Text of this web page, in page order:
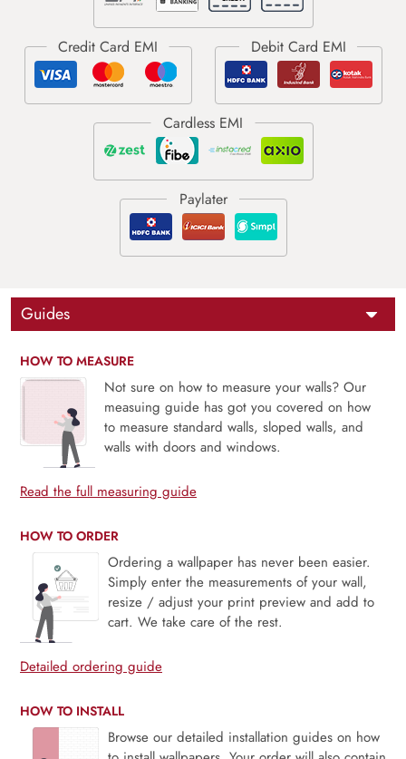
Guides
HOW TO MEASURE
Not sure on how to measure your walls? Our
measuing guide has got you covered on how
to measure standard walls, sloped walls, and
walls with doors and windows.
Read the full measuring guide
HOW TO ORDER
Ordering a wallpaper has never been easier.
Simply enter the measurements of your wall,
resize / adjust your print preview and add to
cart. We take care of the rest.
Detailed ordering guide
HOW TO INSTALL
Browse our detailed installation guides on how